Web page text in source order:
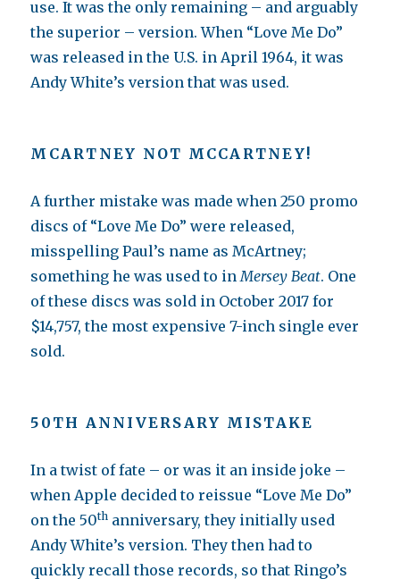
use. It was the only remaining – and arguably
the superior – version. When “Love Me Do”
was released in the U.S. in April 1964, it was
Andy White’s version that was used.
MCARTNEY NOT M CCARTNEY!
A further mistake was made when 250 promo
discs of “Love Me Do” were released,
misspelling Paul’s name as McArtney;
something he was used to in Mersey Beat. One
of these discs was sold in October 2017 for
$14,757, the most expensive 7-inch single ever
sold.
50TH A NNIVERSARY M ISTAKE
In a twist of fate – or was it an inside joke –
when Apple decided to reissue “Love Me Do”
on the 50th anniversary, they initially used
Andy White’s version. They then had to
quickly recall those records, so that Ringo’s